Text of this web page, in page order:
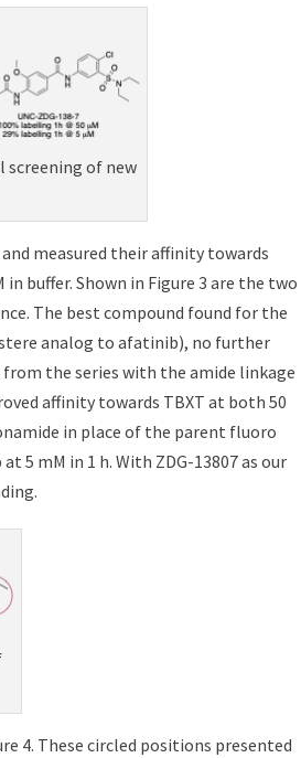
screening of new
measured their affinity towards
buffer. Shown in Figure 3 are the two
The best compound found for the
analog to afatinib), no further
the series with the amide linkage
affinity towards TBXT at both 50
in place of the parent fluoro
5 mM in 1 h. With ZDG-13807 as our
4. These circled positions presented